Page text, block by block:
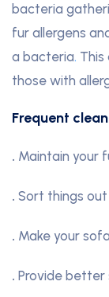
bacteria
fur allergens
a bacteria.
those with
Frequent
. Maintain your
. Sort things out
. Make your
. Provide better